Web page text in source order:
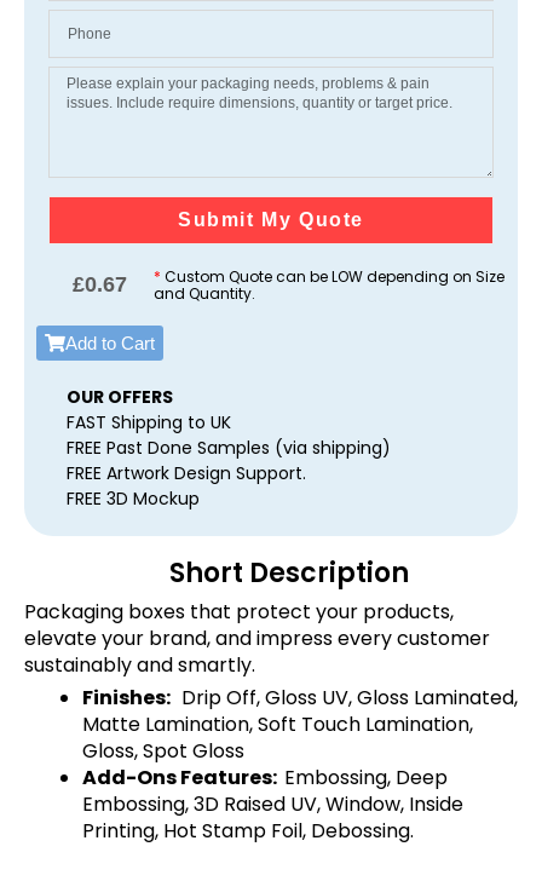
Submit My Quote
£0.67 * Custom Quote can be LOW depending on Size
and Quantity.
Add to Cart
OUR OFFERS
FAST Shipping to UK
FREE Past Done Samples (via shipping)
FREE Artwork Design Support.
FREE 3D Mockup
Short Description
Packaging boxes that protect your products,
elevate your brand, and impress every customer
sustainably and smartly.
Finishes: Drip Off, Gloss UV, Gloss Laminated,
Matte Lamination, Soft Touch Lamination,
Gloss, Spot Gloss
Add-Ons Features: Embossing, Deep
Embossing, 3D Raised UV, Window, Inside
Printing, Hot Stamp Foil, Debossing.